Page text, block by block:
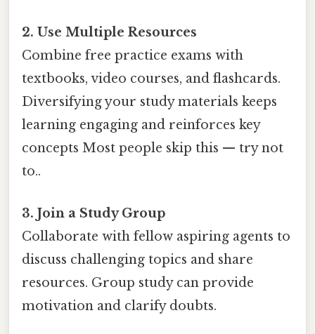
2. Use Multiple Resources
Combine free practice exams with
textbooks, video courses, and flashcards.
Diversifying your study materials keeps
learning engaging and reinforces key
concepts Most people skip this — try not
to..
3. Join a Study Group
Collaborate with fellow aspiring agents to
discuss challenging topics and share
resources. Group study can provide
motivation and clarify doubts.